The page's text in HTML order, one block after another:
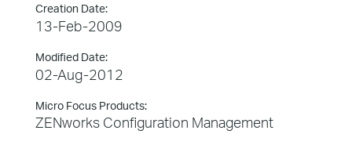
Creation Date:
13-Feb-2009
Modified Date:
02-Aug-2012
Micro Focus Products:
ZENworks Configuration Management